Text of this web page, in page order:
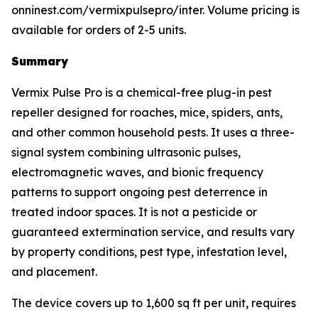
onninest.com/vermixpulsepro/inter. Volume pricing is
available for orders of 2-5 units.
Summary
Vermix Pulse Pro is a chemical-free plug-in pest
repeller designed for roaches, mice, spiders, ants,
and other common household pests. It uses a three-
signal system combining ultrasonic pulses,
electromagnetic waves, and bionic frequency
patterns to support ongoing pest deterrence in
treated indoor spaces. It is not a pesticide or
guaranteed extermination service, and results vary
by property conditions, pest type, infestation level,
and placement.
The device covers up to 1,600 sq ft per unit, requires